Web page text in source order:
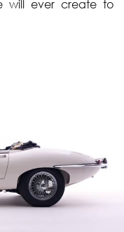
will ever create to